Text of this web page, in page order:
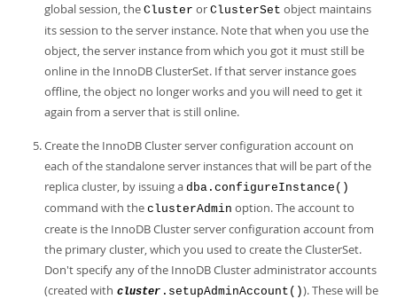
global session, the Cluster or ClusterSet object maintains
its session to the server instance. Note that when you use the
object, the server instance from which you got it must still be
online in the InnoDB ClusterSet. If that server instance goes
offline, the object no longer works and you will need to get it
again from a server that is still online.
Create the InnoDB Cluster server configuration account on
each of the standalone server instances that will be part of the
replica cluster, by issuing a dba.configureInstance()
command with the clusterAdmin option. The account to
create is the InnoDB Cluster server configuration account from
the primary cluster, which you used to create the ClusterSet.
Don't specify any of the InnoDB Cluster administrator accounts
(created with cluster .setupAdminAccount()). These will be